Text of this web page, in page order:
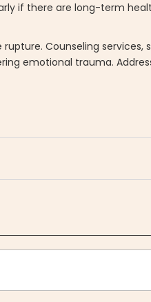
if there are long-term
Counseling services,
emotional trauma.